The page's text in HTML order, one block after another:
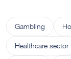
Gambling
Healthcare sector